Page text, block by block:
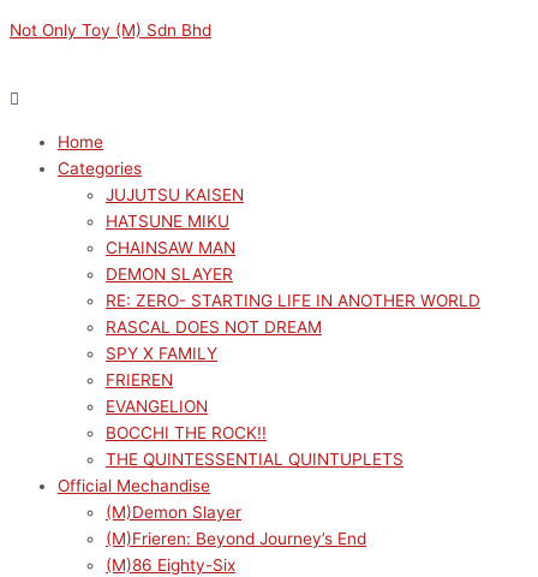
to
Not Only Toy (M) Sdn Bhd
Home
Categories
JUJUTSU KAISEN
HATSUNE MIKU
CHAINSAW MAN
DEMON SLAYER
RE: ZERO- STARTING LIFE IN ANOTHER WORLD
RASCAL DOES NOT DREAM
SPY X FAMILY
FRIEREN
EVANGELION
BOCCHI THE ROCK!!
THE QUINTESSENTIAL QUINTUPLETS
Official Mechandise
(M)Demon Slayer
(M)Frieren: Beyond Journey’s End
(M)86 Eighty-Six